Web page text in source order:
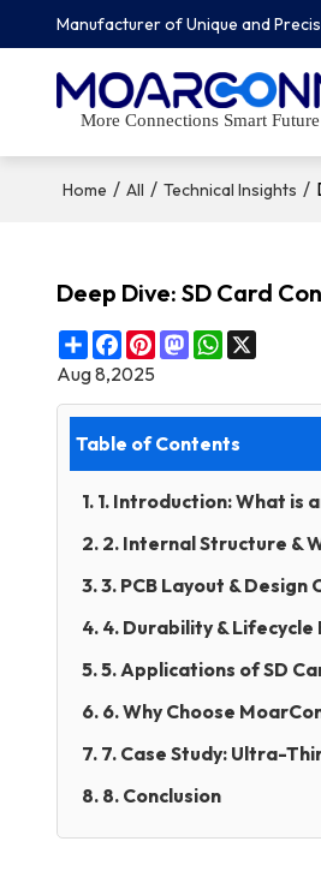
Manufacturer of Unique and
More Connections Smart Future
Home / All / Technical Insights /
Deep Dive: SD Card
ShareFacebook
Pinterest
MastodonWhatsApp
X
Aug 8,2025
Table of Contents
1. 1. Introduction: What is
2. 2. Internal Structure &
3. 3. PCB Layout &
4. 4. Durability &
5. 5. Applications of SD
6. 6. Why Choose
7. 7. Case Study: Ultra-
8. 8. Conclusion